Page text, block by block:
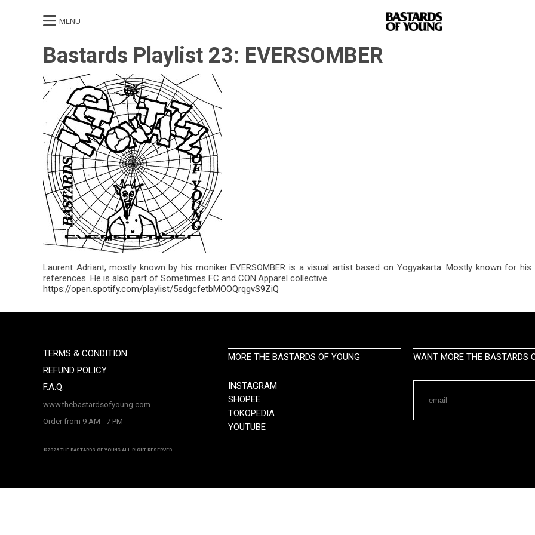
MENU
Bastards Playlist 23: EVERSOMBER
Laurent Adriant, mostly known by his moniker EVERSOMBER is a visual artist based on Yogyakarta. Mostly known for
references. He is also part of Sometimes FC and CON.Apparel collective.
https://open.spotify.com/playlist/5sdgcfetbMOOQrqgvS9ZiQ
TERMS & CONDITION
REFUND POLICY
F.A.Q.
www.thebastardsofyoung.com
Order from 9 AM - 7 PM
MORE THE BASTARDS OF YOUNG
INSTAGRAM
SHOPEE
TOKOPEDIA
YOUTUBE
WANT MORE THE BASTARDS
©2026 THE BASTARDS OF YOUNG ALL RIGHT RESERVED